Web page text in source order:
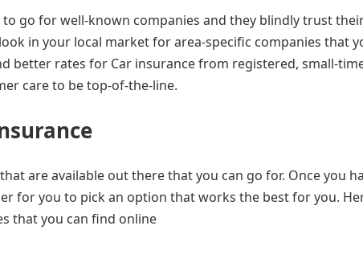
go for well-known companies and they blindly trust
in your local market for area-specific companies that
better rates for Car insurance from registered, small-
care to be top-of-the-line.
are available out there that you can go for. Once you
for you to pick an option that works the best for you.
that you can find online